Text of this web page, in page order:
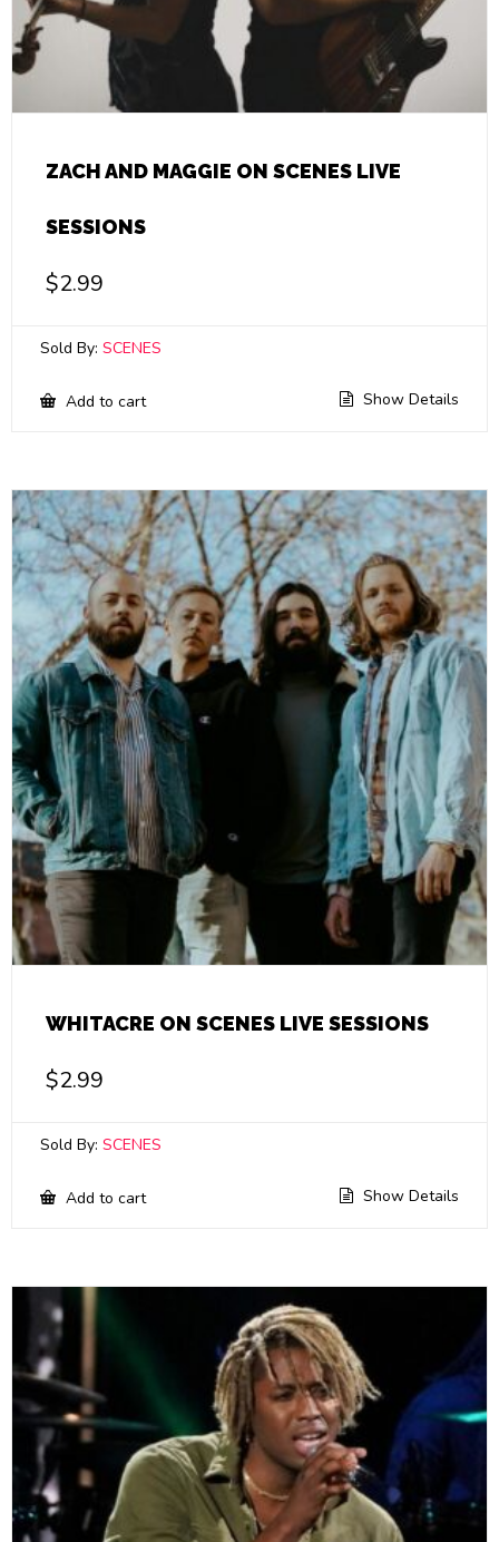
ZACH AND MAGGIE ON SCENES LIVE
SESSIONS
$2.99
Sold By: SCENES
Add to cart Show Details
WHITACRE ON SCENES LIVE SESSIONS
$2.99
Sold By: SCENES
Add to cart Show Details